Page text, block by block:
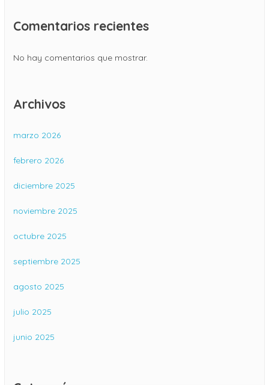
Comentarios recientes
No hay comentarios que mostrar.
Archivos
marzo 2026
febrero 2026
diciembre 2025
noviembre 2025
octubre 2025
septiembre 2025
agosto 2025
julio 2025
junio 2025